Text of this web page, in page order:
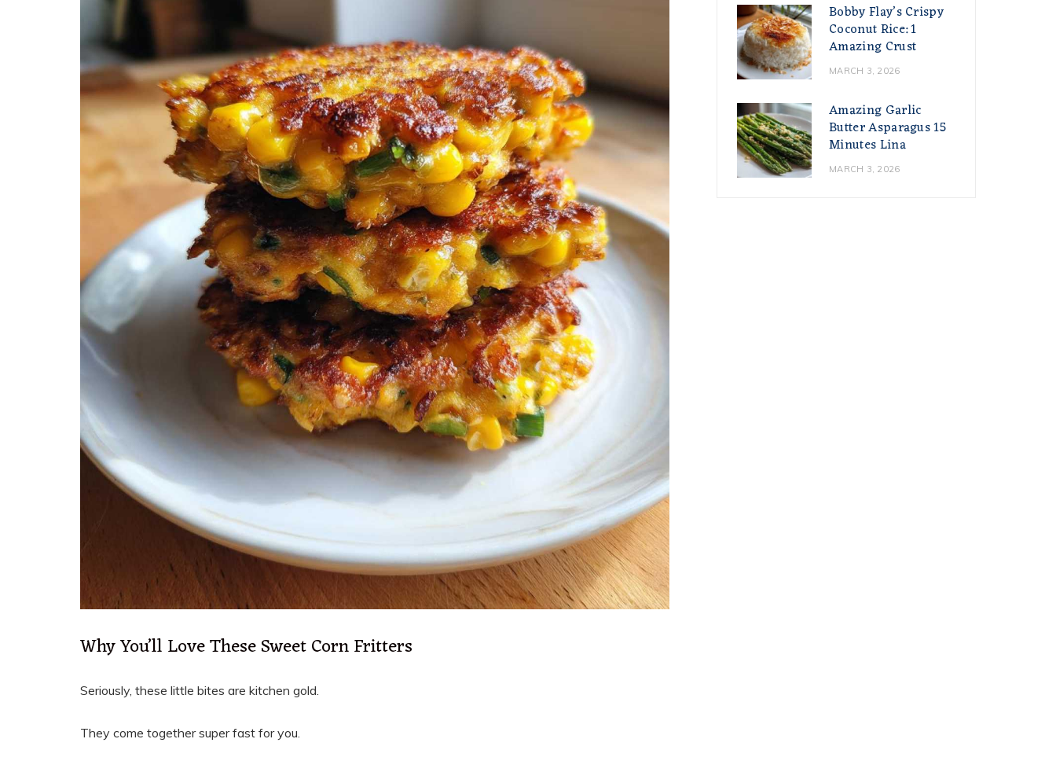
Why You’ll Love These Sweet Corn Fritters
Seriously, these little bites are kitchen gold.
They come together super fast for you.
Bobby Flay’s Crispy
Coconut Rice: 1
Amazing Crust
MARCH 3, 2026
Amazing Garlic
Butter Asparagus 15
Minutes Lina
MARCH 3, 2026